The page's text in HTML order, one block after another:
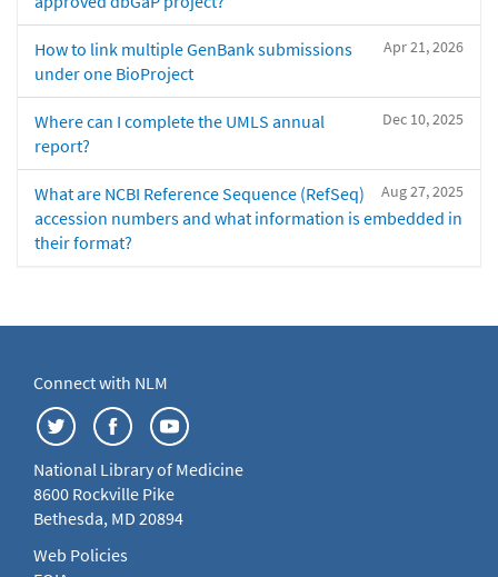
Apr 21, 2026
How to link multiple GenBank submissions
under one BioProject
Dec 10, 2025
Where can I complete the UMLS annual
report?
Aug 27, 2025
What are NCBI Reference Sequence (RefSeq)
accession numbers and what information is embedded in
their format?
Connect with NLM
National Library of Medicine
8600 Rockville Pike
Bethesda, MD 20894
Web Policies